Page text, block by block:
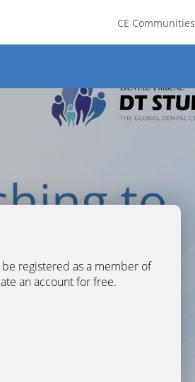
CE Communities
registered as a member of
an account for free.